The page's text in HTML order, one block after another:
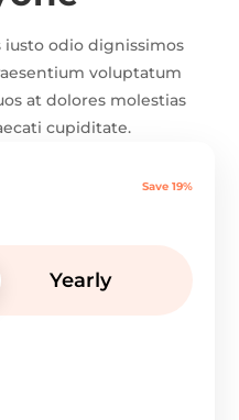
iusto odio dignissimos
voluptatum
at dolores molestias
cupiditate.
Save 19%
Yearly